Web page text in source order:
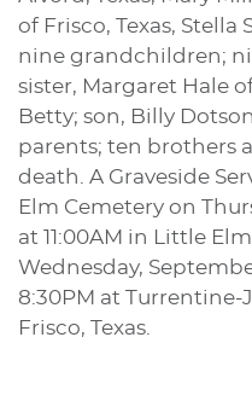
of Frisco, Texas, Stella
nine grandchildren;
sister, Margaret Hale
Betty; son, Billy
parents; ten brothers
death. A Graveside
Elm Cemetery on
at 11:00AM in Little
Wednesday,
8:30PM at Turrentine-
Frisco, Texas.